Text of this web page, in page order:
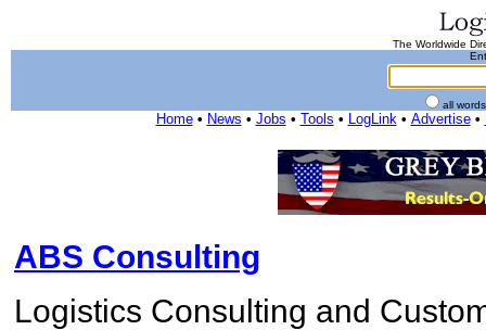
The Worldwide
all
Home• News • Jobs • Tools • LogLink• Advertise•
ABS Consulting
Logistics Consulting and